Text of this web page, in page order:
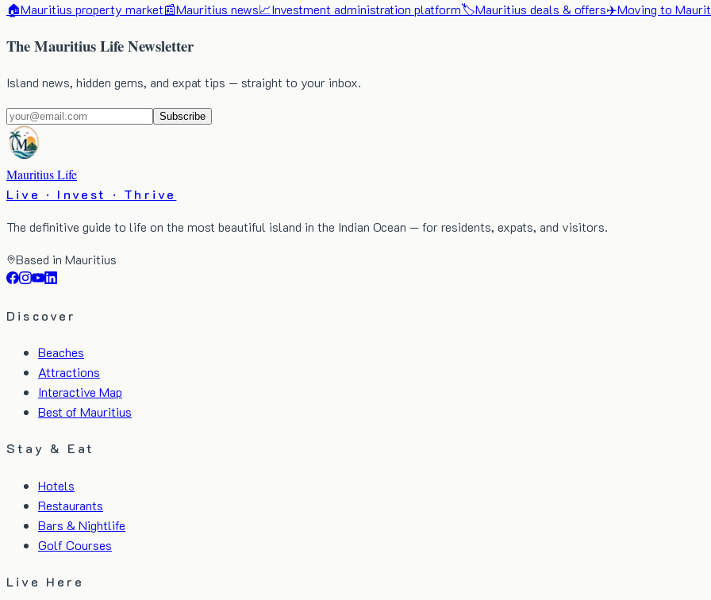
🏠Mauritius property market📰Mauritius news📈Investment administration platform🏷️Mauritius deals & offers✈️Moving to
The Mauritius Life Newsletter
Island news, hidden gems, and expat tips — straight to your inbox.
Subscribe
Mauritius Life
Live · Invest · Thrive
The definitive guide to life on the most beautiful island in the Indian Ocean — for residents, expats, and visitors.
Based in Mauritius
Discover
Beaches
Attractions
Interactive Map
Best of Mauritius
Stay & Eat
Hotels
Restaurants
Bars & Nightlife
Golf Courses
Live Here